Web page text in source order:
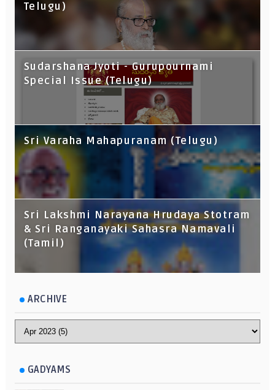
Telugu)
Sudarshana Jyoti - Gurupournami
Special Issue (Telugu)
Sri Varaha Mahapuranam (Telugu)
Sri Lakshmi Narayana Hrudaya Stotram
& Sri Ranganayaki Sahasra Namavali
(Tamil)
ARCHIVE
GADYAMS